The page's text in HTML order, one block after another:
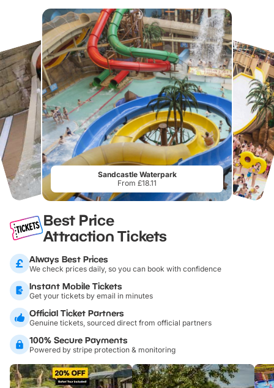
Sandcastle Waterpark
From £18.11
Best Price
Attraction Tickets
Always Best Prices
We check prices daily, so you can book with confidence
Instant Mobile Tickets
Get your tickets by email in minutes
Official Ticket Partners
Genuine tickets, sourced direct from official partners
100% Secure Payments
Powered by stripe protection & monitoring